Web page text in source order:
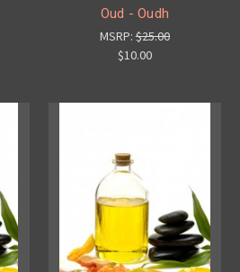
Oud - Oudh
MSRP:$25.00
$10.00